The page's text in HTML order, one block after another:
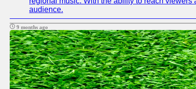
audience.
9 months ago